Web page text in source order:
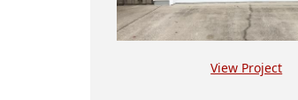
View Project